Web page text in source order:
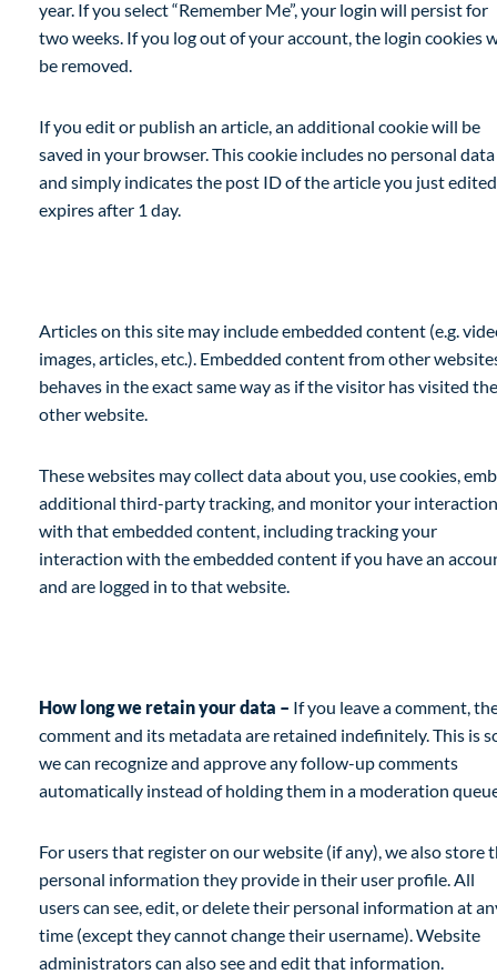
year. If you select “Remember Me”, your login will persist for
two weeks. If you log out of your account, the login cookies
be removed.
If you edit or publish an article, an additional cookie will be
saved in your browser. This cookie includes no personal data
and simply indicates the post ID of the article you just
expires after 1 day.
Articles on this site may include embedded content (e.g.
images, articles, etc.). Embedded content from other
behaves in the exact same way as if the visitor has visited the
other website.
These websites may collect data about you, use cookies,
additional third-party tracking, and monitor your interaction
with that embedded content, including tracking your
interaction with the embedded content if you have an
and are logged in to that website.
How long we retain your data – If you leave a comment,
comment and its metadata are retained indefinitely. This is
we can recognize and approve any follow-up comments
automatically instead of holding them in a moderation
For users that register on our website (if any), we also store
personal information they provide in their user profile. All
users can see, edit, or delete their personal information at
time (except they cannot change their username). Website
administrators can also see and edit that information.